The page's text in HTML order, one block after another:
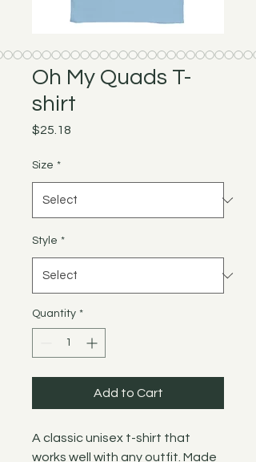
Oh My Quads T-
shirt
$25.18
Size *
Style *
Quantity *
Add to Cart
A classic unisex t-shirt that
works well with any outfit. Made